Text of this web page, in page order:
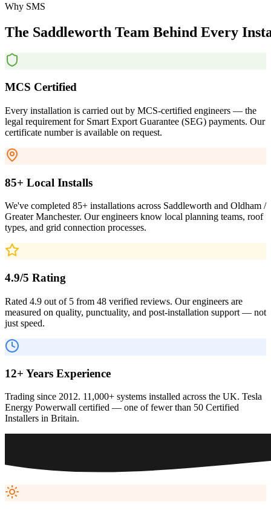
Why SMS
The Saddleworth Team Behind Every
MCS Certified
Every installation is carried out by MCS-certified engineers — the
legal requirement for Smart Export Guarantee (SEG) payments. Our
certificate number is available on request.
85+ Local Installs
We've completed 85+ installations across Saddleworth and Oldham /
Greater Manchester. Our engineers know local planning teams, roof
types, and grid connection processes.
4.9/5 Rating
Rated 4.9 out of 5 from 48 verified reviews. Our engineers are
measured on quality, punctuality, and post-installation support — not
just speed.
12+ Years Experience
Trading since 2012. 11,000+ systems installed across the UK. Tesla
Energy Powerwall certified — one of fewer than 50 Certified
Installers in Britain.